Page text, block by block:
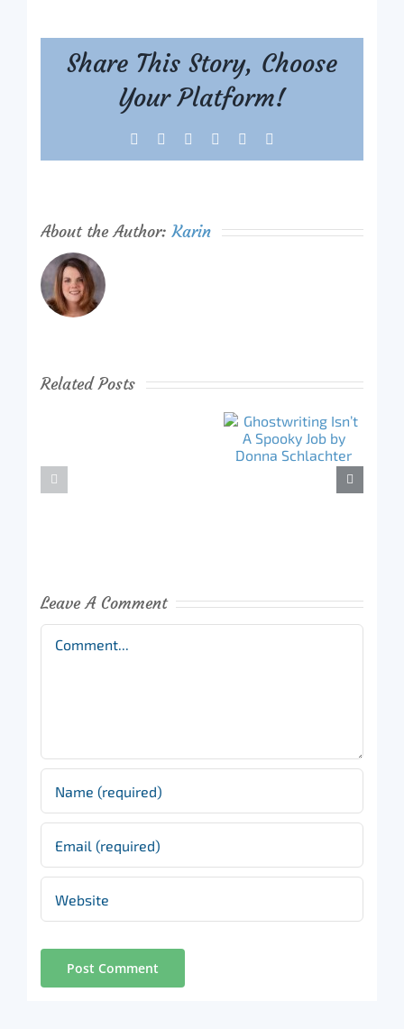
Share This Story, Choose
Your Platform!
Facebook Reddit LinkedIn
Tumblr
About the Author:Karin
Related Posts
Leave A Comment
Comment